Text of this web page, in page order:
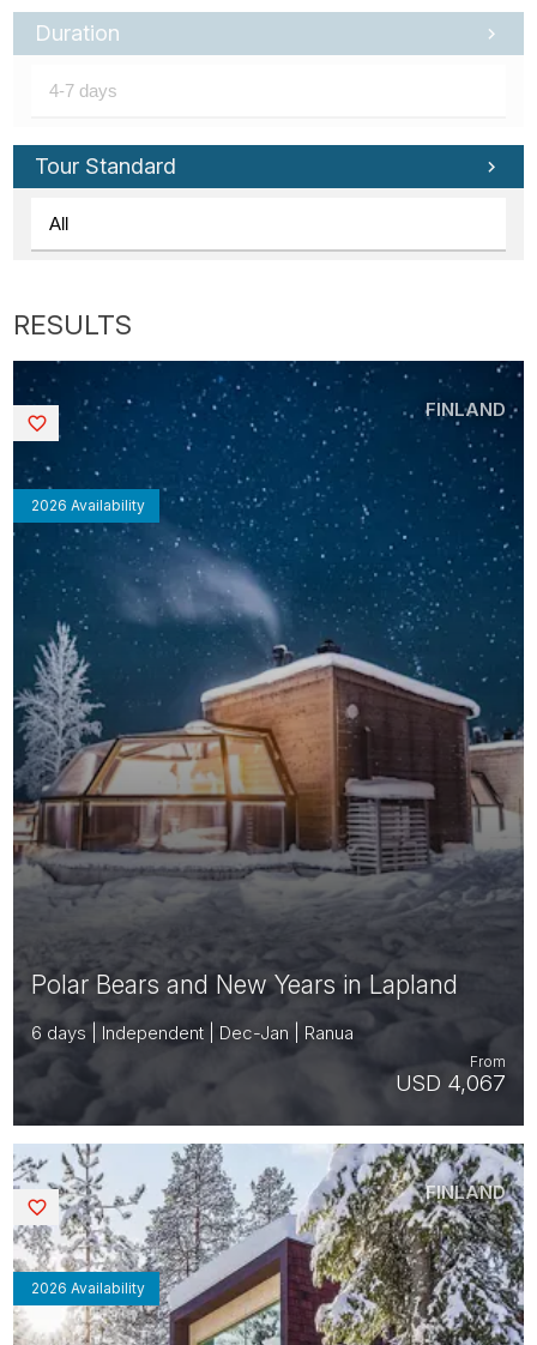
Duration
Tour Standard
Polar Bears and New Years in Lapland
6 days | Independent | Dec-Jan | Ranua
USD 4,067
From
2026 Availability
FINLAND
Saved
2026 Availability
FINLAND
Saved